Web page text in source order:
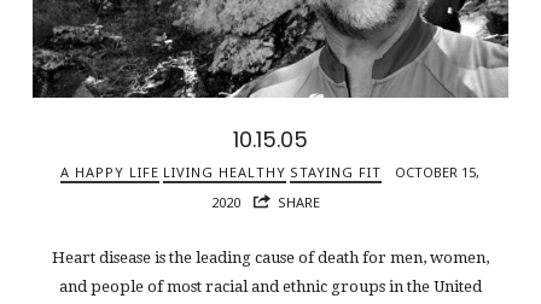
10.15.05
A HAPPY LIFE LIVING HEALTHY STAYING FIT
OCTOBER 15,
2020
SHARE
Heart disease is the leading cause of death for men, women,
and people of most racial and ethnic groups in the United